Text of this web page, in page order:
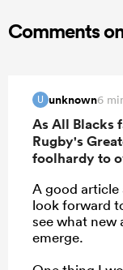
Comments
U unknown6
As All Blacks
Rugby's
foolhardy to
A good article
look forward
see what new
emerge.